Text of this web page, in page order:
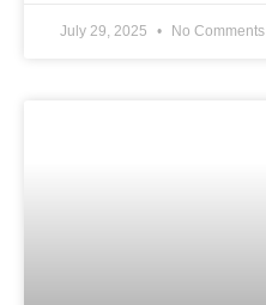
July 29, 2025 No Comments